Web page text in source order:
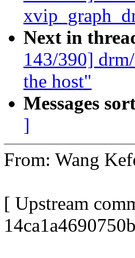
Next in
143/390]
the host"
Messages
]
From: Wang
[ Upstream